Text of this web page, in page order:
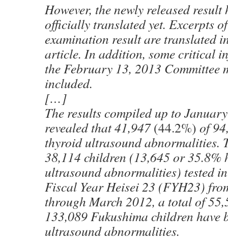
However, the newly released result
officially translated yet. Excerpts
examination result are translated
article. In addition, some critical
the February 13, 2013 Committee
included.
[…]
The results compiled up to
revealed that 41,947(44.2%) of
thyroid ultrasound abnormalities.
38,114 children (13,645 or 35.8%
ultrasound abnormalities) tested
Fiscal Year Heisei 23 (FYH23)
through March 2012, a total of
133,089 Fukushima children have
ultrasound abnormalities.